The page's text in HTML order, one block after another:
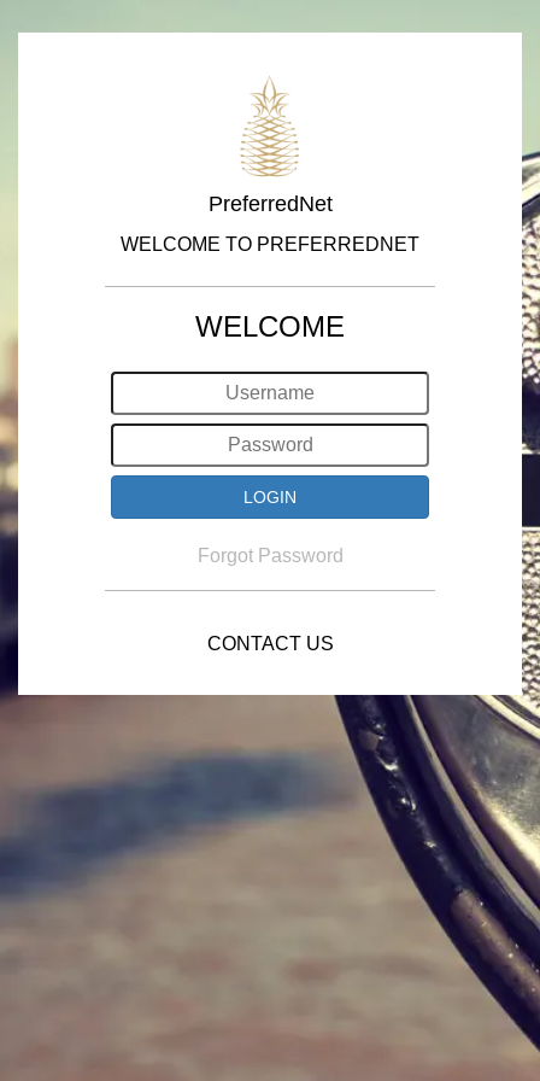
PreferredNet
WELCOME TO PREFERREDNET
WELCOME
Forgot Password
CONTACT US